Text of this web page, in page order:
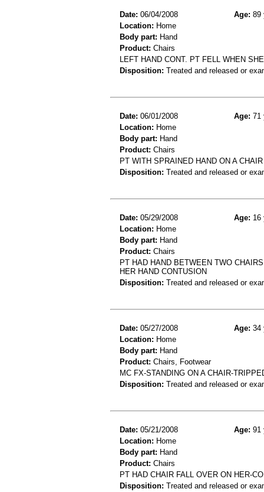
Date: 06/04/2008 Age: 89
Location: Home
Body part: Hand
Product: Chairs
LEFT HAND CONT. PT FELL WHEN
Disposition: Treated and released or
Date: 06/01/2008 Age: 71
Location: Home
Body part: Hand
Product: Chairs
PT WITH SPRAINED HAND ON A CHAIR
Disposition: Treated and released or
Date: 05/29/2008 Age: 16
Location: Home
Body part: Hand
Product: Chairs
PT HAD HAND BETWEEN TWO
HER HAND CONTUSION
Disposition: Treated and released or
Date: 05/27/2008 Age: 34
Location: Home
Body part: Hand
Product: Chairs, Footwear
MC FX-STANDING ON A CHAIR-
Disposition: Treated and released or
Date: 05/21/2008 Age: 91
Location: Home
Body part: Hand
Product: Chairs
PT HAD CHAIR FALL OVER ON HER-
Disposition: Treated and released or